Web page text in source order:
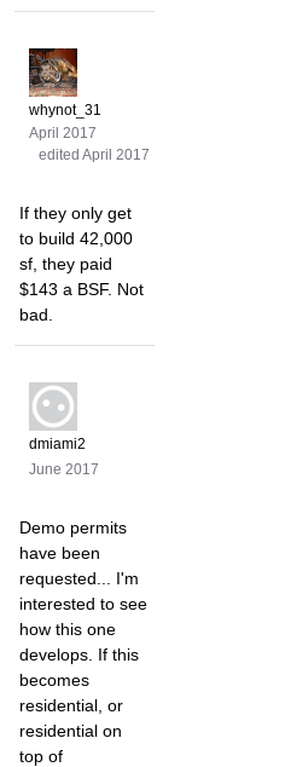
whynot_31
April 2017
edited April 2017
If they only get
to build 42,000
sf, they paid
$143 a BSF. Not
bad.
dmiami2
June 2017
Demo permits
have been
requested... I'm
interested to see
how this one
develops. If this
becomes
residential, or
residential on
top of